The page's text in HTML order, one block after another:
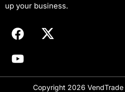
up your business.
Copyright 2026 VendTrade